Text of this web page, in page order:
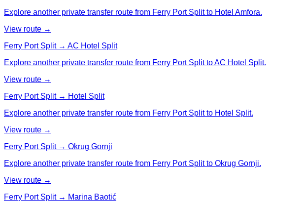
Explore another private transfer route from Ferry Port Split to Hotel Amfora.
View route →
Ferry Port Split → AC Hotel Split
Explore another private transfer route from Ferry Port Split to AC Hotel Split.
View route →
Ferry Port Split → Hotel Split
Explore another private transfer route from Ferry Port Split to Hotel Split.
View route →
Ferry Port Split → Okrug Gornji
Explore another private transfer route from Ferry Port Split to Okrug Gornji.
View route →
Ferry Port Split → Marina Baotić